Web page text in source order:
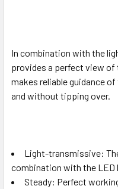
In combination with the
provides a perfect view of
makes reliable guidance
and without tipping over.
Light-transmissive:
combination with the LED
Steady: Perfect